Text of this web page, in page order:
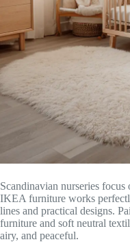
Scandinavian nurseries
IKEA furniture works
lines and practical designs.
furniture and soft neutral
airy, and peaceful.